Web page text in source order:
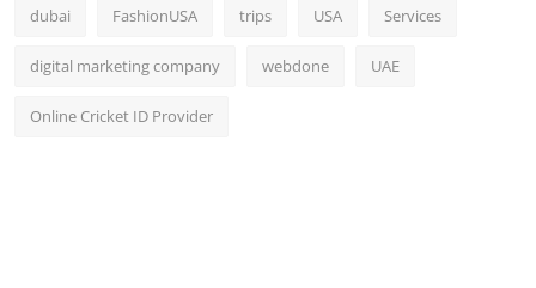
dubai FashionUSA trips USA Services
digital marketing company webdone UAE
Online Cricket ID Provider